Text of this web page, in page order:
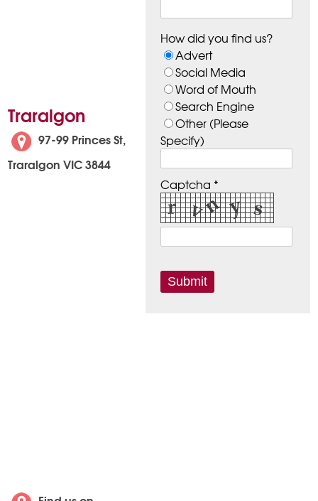
How did you find us?
Advert
Social Media
Word of Mouth
Search Engine
Other (Please
Specify)
Captcha *
Traralgon
97-99 Princes St,
Traralgon VIC 3844